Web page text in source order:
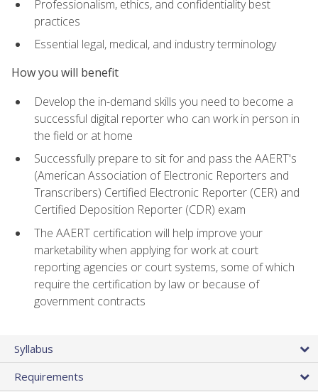
Professionalism, ethics, and confidentiality best
practices
Essential legal, medical, and industry terminology
How you will benefit
Develop the in-demand skills you need to become a
successful digital reporter who can work in person in
the field or at home
Successfully prepare to sit for and pass the AAERT's
(American Association of Electronic Reporters and
Transcribers) Certified Electronic Reporter (CER) and
Certified Deposition Reporter (CDR) exam
The AAERT certification will help improve your
marketability when applying for work at court
reporting agencies or court systems, some of which
require the certification by law or because of
government contracts
Syllabus
Requirements